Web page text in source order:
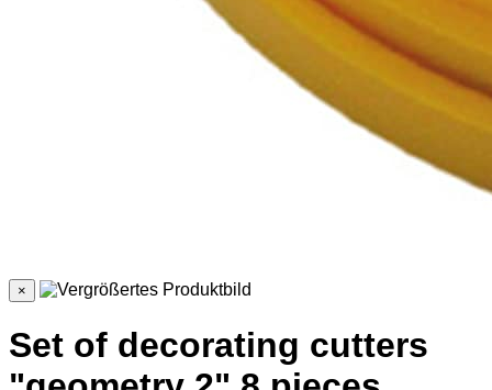
×
Set of decorating cutters